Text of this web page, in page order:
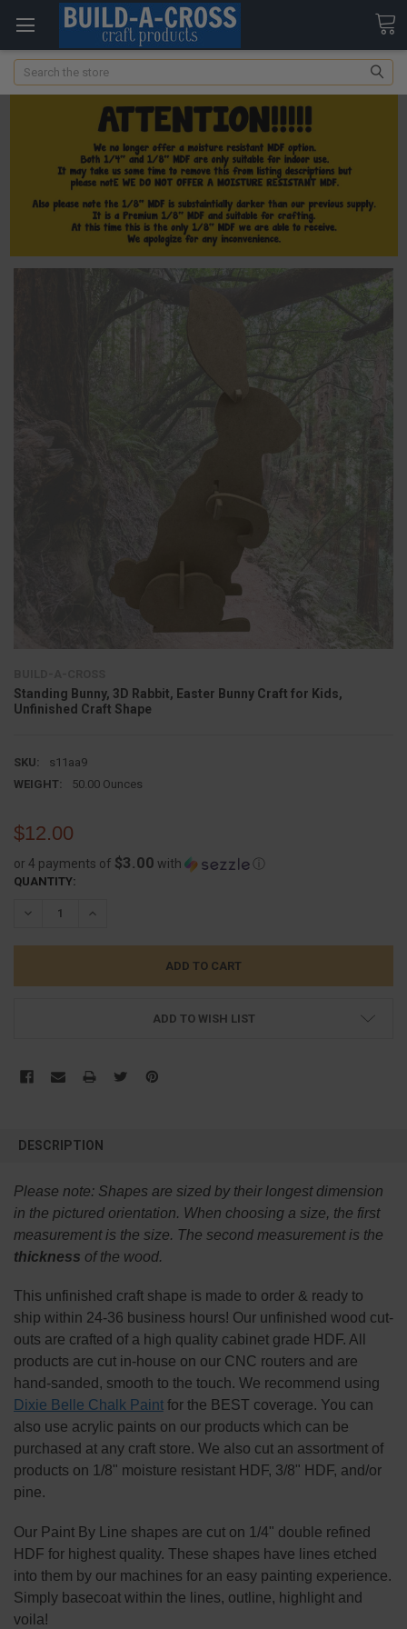
Search
Standing Bunny, 3D Rabbit, Easter Bunny Craft for Kids,
Unfinished Craft Shape
SKU:
s11aa9
WEIGHT:
50.00 Ounces
$12.00
or 4 payments of $3.00 with ⓘ
CURRENT
QUANTITY:
DECREASE QUANTITY:INCREASE QUANTITY:
ADD TO WISH LIST
BOUGHT
SELECT
ADD
DESCRIPTION
Please note: Shapes are sized by their longest dimension
in the pictured orientation. When choosing a size, the first
measurement is the size. The second measurement is the
thickness of the wood.
This unfinished craft shape is made to order & ready to
ship within 24-36 business hours! Our unfinished wood cut-
outs are crafted of a high quality cabinet grade HDF. All
products are cut in-house on our CNC routers and are
hand-sanded, smooth to the touch. We recommend using
Dixie Belle Chalk Paintfor the BEST coverage. You can
also use acrylic paints on our products which can be
purchased at any craft store. We also cut an assortment of
products on 1/8" moisture resistant HDF, 3/8" HDF, and/or
pine.
Our Paint By Line shapes are cut on 1/4" double refined
HDF for highest quality. These shapes have lines etched
into them by our machines for an easy painting experience.
Simply basecoat within the lines, outline, highlight and
voila!